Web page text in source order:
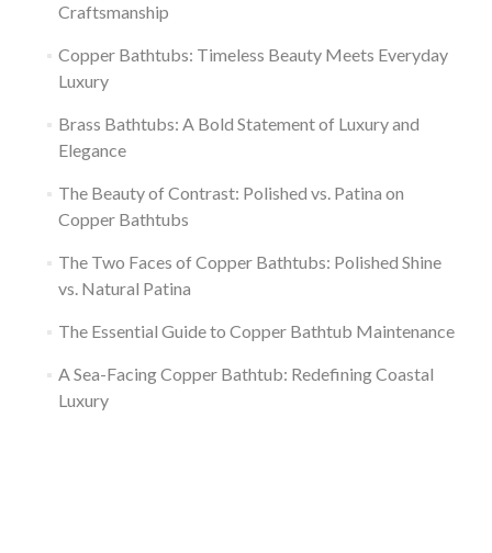
Craftsmanship
Copper Bathtubs: Timeless Beauty Meets Everyday
Luxury
Brass Bathtubs: A Bold Statement of Luxury and
Elegance
The Beauty of Contrast: Polished vs. Patina on
Copper Bathtubs
The Two Faces of Copper Bathtubs: Polished Shine
vs. Natural Patina
The Essential Guide to Copper Bathtub Maintenance
A Sea-Facing Copper Bathtub: Redefining Coastal
Luxury